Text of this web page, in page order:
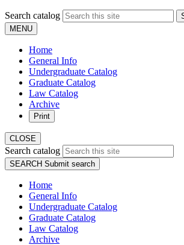
Search catalog
MENU
Home
General Info
Undergraduate Catalog
Graduate Catalog
Law Catalog
Archive
Print
CLOSE
Search catalog
SEARCH Submit search
Home
General Info
Undergraduate Catalog
Graduate Catalog
Law Catalog
Archive